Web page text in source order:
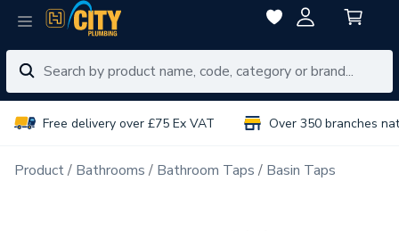
Free delivery over £75 Ex VAT Over 350 branches
Product Bathrooms Bathroom Taps Basin Taps